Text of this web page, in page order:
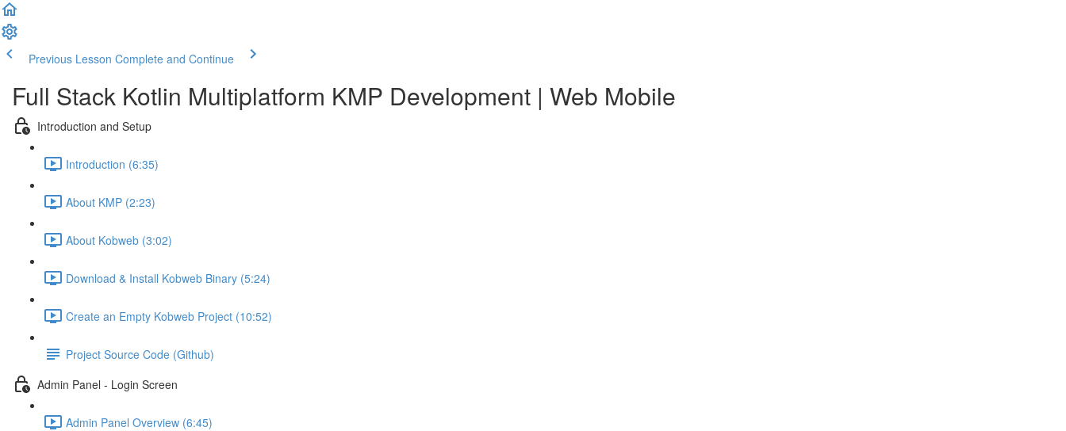
Previous Lesson Complete and Continue
Full Stack Kotlin Multiplatform KMP Development | Web Mobile
Introduction and Setup
Introduction (6:35)
About KMP (2:23)
About Kobweb (3:02)
Download & Install Kobweb Binary (5:24)
Create an Empty Kobweb Project (10:52)
Project Source Code (Github)
Admin Panel - Login Screen
Admin Panel Overview (6:45)